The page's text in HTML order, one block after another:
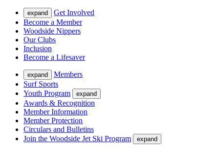
expand
Get Involved
Become a Member
Woodside Nippers
Our Clubs
Inclusion
Become a Lifesaver
expand
Members
Surf Sports
Youth Program
expand
Awards & Recognition
Member Information
Member Protection
Circulars and Bulletins
Join the Woodside Jet Ski Program
expand